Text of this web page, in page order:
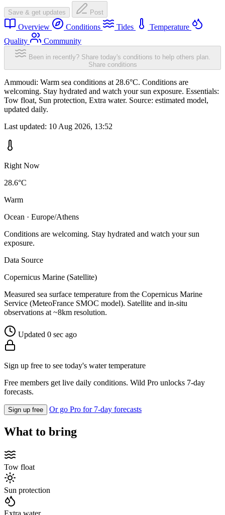
Save & get updates Post
Overview Conditions Tides
Temperature
Quality
Community
Been in recently? Share today's conditions to help others plan.
Share conditions
Ammoudi: Warm sea conditions at 28.6°C. Conditions are
welcoming. Stay hydrated and watch your sun exposure. Essentials:
Tow float, Sun protection, Extra water. Source: estimated model,
updated daily.
Last updated: 10 Aug 2026, 13:52
Right Now
28.6°C
Warm
Ocean · Europe/Athens
Conditions are welcoming. Stay hydrated and watch your sun
exposure.
Data Source
Copernicus Marine (Satellite)
Measured sea surface temperature from the Copernicus Marine
Service (MeteoFrance SMOC model). Satellite and in-situ
observations at ~8km resolution.
Updated 0 sec ago
Sign up free to see today's water temperature
Free members get live daily conditions. Wild Pro unlocks 7-day
forecasts.
Sign up free Or go Pro for 7-day forecasts
What to bring
Tow float
Sun protection
Extra water